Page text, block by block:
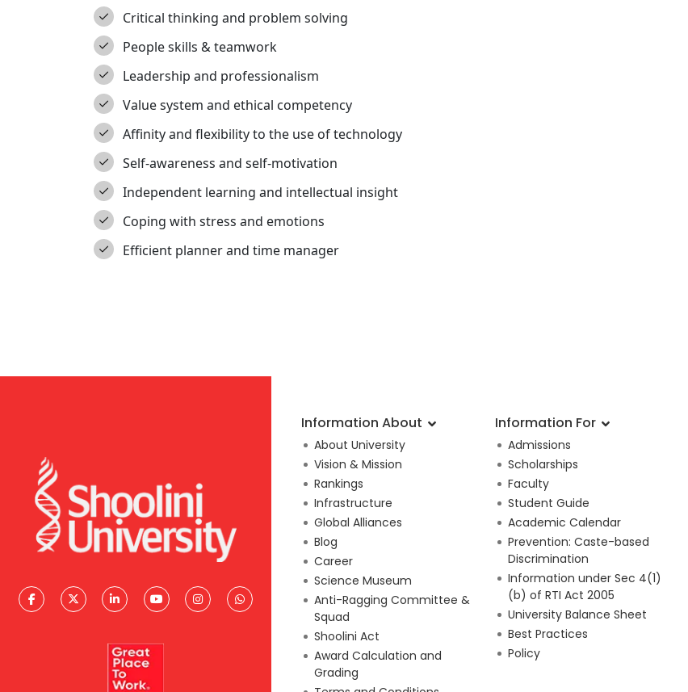
Critical thinking and problem solving
People skills & teamwork
Leadership and professionalism
Value system and ethical competency
Affinity and flexibility to the use of technology
Self-awareness and self-motivation
Independent learning and intellectual insight
Coping with stress and emotions
Efficient planner and time manager
Information About
About University
Vision & Mission
Rankings
Infrastructure
Global Alliances
Blog
Career
Science Museum
Anti-Ragging Committee &
Squad
Shoolini Act
Award Calculation and
Grading
Information For
Admissions
Scholarships
Faculty
Student Guide
Academic Calendar
Prevention: Caste-based
Discrimination
Information under Sec 4(1)
(b) of RTI Act 2005
University Balance Sheet
Best Practices
Policy